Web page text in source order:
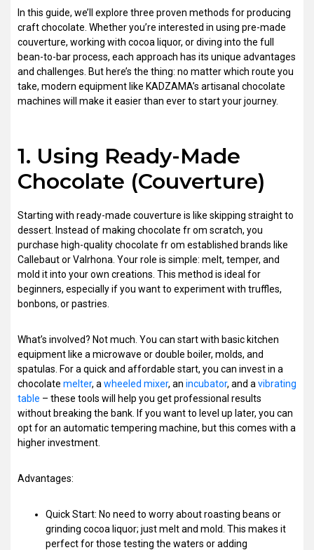
In this guide, we’ll explore three proven methods for producing
craft chocolate. Whether you’re interested in using pre-made
couverture, working with cocoa liquor, or diving into the full
bean-to-bar process, each approach has its unique advantages
and challenges. But here’s the thing: no matter which route you
take, modern equipment like KADZAMA’s artisanal chocolate
machines will make it easier than ever to start your journey.
1. Using Ready-Made
Chocolate (Couverture)
Starting with ready-made couverture is like skipping straight to
dessert. Instead of making chocolate fr om scratch, you
purchase high-quality chocolate fr om established brands like
Callebaut or Valrhona. Your role is simple: melt, temper, and
mold it into your own creations. This method is ideal for
beginners, especially if you want to experiment with truffles,
bonbons, or pastries.
What’s involved? Not much. You can start with basic kitchen
equipment like a microwave or double boiler, molds, and
spatulas. For a quick and affordable start, you can invest in a
chocolate melter, a wheeled mixer, an incubator, and a vibrating
table – these tools will help you get professional results
without breaking the bank. If you want to level up later, you can
opt for an automatic tempering machine, but this comes with a
higher investment.
Advantages:
Quick Start: No need to worry about roasting beans or
grinding cocoa liquor; just melt and mold. This makes it
perfect for those testing the waters or adding